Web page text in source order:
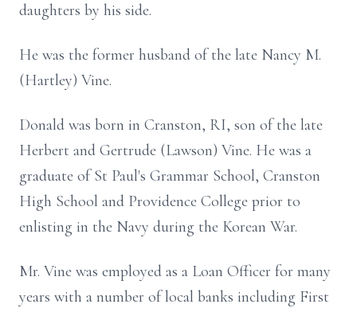
daughters by his side.
He was the former husband of the late Nancy M.
(Hartley) Vine.
Donald was born in Cranston, RI, son of the late
Herbert and Gertrude (Lawson) Vine. He was a
graduate of St Paul's Grammar School, Cranston
High School and Providence College prior to
enlisting in the Navy during the Korean War.
Mr. Vine was employed as a Loan Officer for many
years with a number of local banks including First